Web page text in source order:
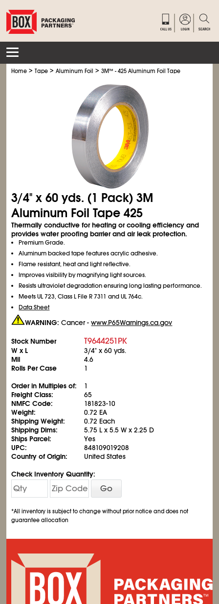
Home >Tape >Aluminum Foil >3M™ - 425 Aluminum Foil Tape
3/4" x 60 yds. (1 Pack) 3M
Aluminum Foil Tape 425
Thermally conductive for heating or cooling efficiency and
provides water proofing barrier and air leak protection.
Premium Grade.
Aluminum backed tape features acrylic adhesive.
Flame resistant, heat and light reflective.
Improves visibility by magnifying light sources.
Resists ultraviolet degradation ensuring long lasting performance.
Meets UL 723, Class L File R 7311 and UL 764c.
Data Sheet
WARNING:Cancer -www.P65Warnings.ca.gov
Stock Number T9644251PK
W x L
3/4" x 60 yds.
Mil
4.6
Rolls Per Case
1
Order in Multiples of:
1
Freight Class:
65
NMFC Code:
181823-10
Weight:
0.72 EA
Shipping Weight:
0.72 Each
Shipping Dims:
5.75 L x 5.5 W x 2.25 D
Ships Parcel:
Yes
UPC:
848109019208
Country of Origin:
United States
Check Inventory Quantity:
Go
*All inventory is subject to change without prior notice and does not
guarantee allocation